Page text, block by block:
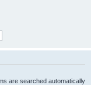
are searched automatically